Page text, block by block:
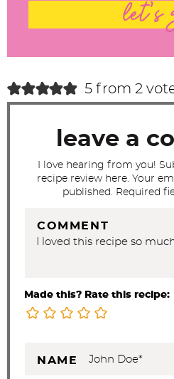
c
t
let's
5 from 2
leave a
I love hearing from you!
recipe review here. Your
published. Required
COMMENT
Made this? Rate this recipe:
NAME